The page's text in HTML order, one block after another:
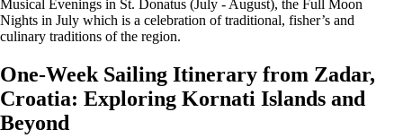
Musical Evenings in St. Donatus (July - August), the Full Moon
Nights in July which is a celebration of traditional, fisher’s and
culinary traditions of the region.
One-Week Sailing Itinerary from Zadar,
Croatia: Exploring Kornati Islands and
Beyond